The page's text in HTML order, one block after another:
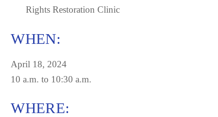
Rights Restoration Clinic
WHEN:
April 18, 2024
10 a.m. to 10:30 a.m.
WHERE: